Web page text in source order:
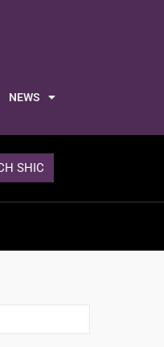
NEWS
SHIC